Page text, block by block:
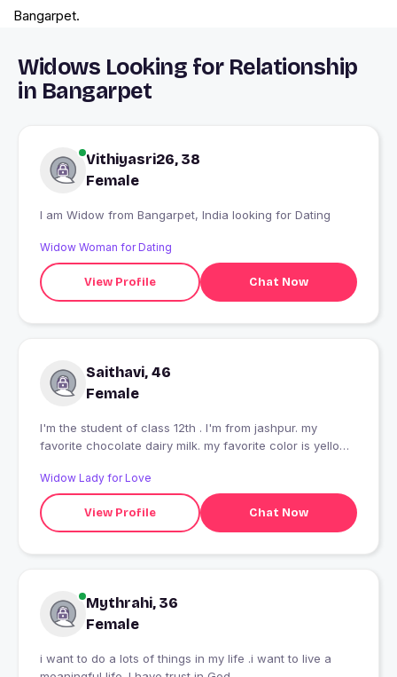
Bangarpet.
Widows Looking for Relationship
in Bangarpet
Vithiyasri26, 38
Female
I am Widow from Bangarpet, India looking for Dating
Widow Woman for Dating
View Profile Chat Now
Saithavi, 46
Female
I'm the student of class 12th . I'm from jashpur. my
favorite chocolate dairy milk. my favorite color is yellow.
Widow Lady for Love
View Profile Chat Now
Mythrahi, 36
Female
i want to do a lots of things in my life .i want to live a